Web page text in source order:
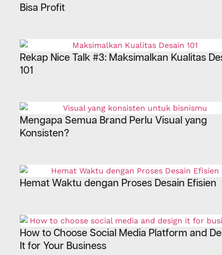
Bisa Profit
Rekap Nice Talk #3: Maksimalkan Kualitas
101
Mengapa Semua Brand Perlu Visual yang
Konsisten?
Hemat Waktu dengan Proses Desain Efisien
How to Choose Social Media Platform and
It for Your Business